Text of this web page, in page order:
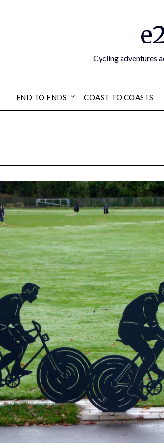
Cycling adventures
END TO ENDS COAST TO COASTS